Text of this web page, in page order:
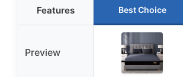
Features Best Choice
Preview